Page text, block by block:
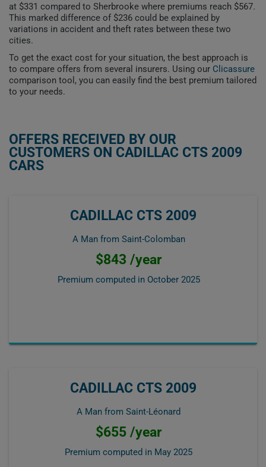
at $331 compared to Sherbrooke where premiums reach $567.
This marked difference of $236 could be explained by
variations in accident and theft rates between these two
cities.
To get the exact cost for your situation, the best approach is
to compare offers from several insurers. Using our Clicassure
comparison tool, you can easily find the best premium tailored
to your needs.
OFFERS RECEIVED BY OUR
CUSTOMERS ON CADILLAC CTS 2009
CARS
CADILLAC CTS 2009
A Man from Saint-Colomban
$843 /year
Premium computed in October 2025
CADILLAC CTS 2009
A Man from Saint-Léonard
$655 /year
Premium computed in May 2025